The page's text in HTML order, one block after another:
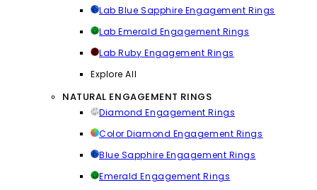
Lab Blue Sapphire Engagement Rings
Lab Emerald Engagement Rings
Lab Ruby Engagement Rings
Explore All
NATURAL ENGAGEMENT RINGS
Diamond Engagement Rings
Color Diamond Engagement Rings
Blue Sapphire Engagement Rings
Emerald Engagement Rings